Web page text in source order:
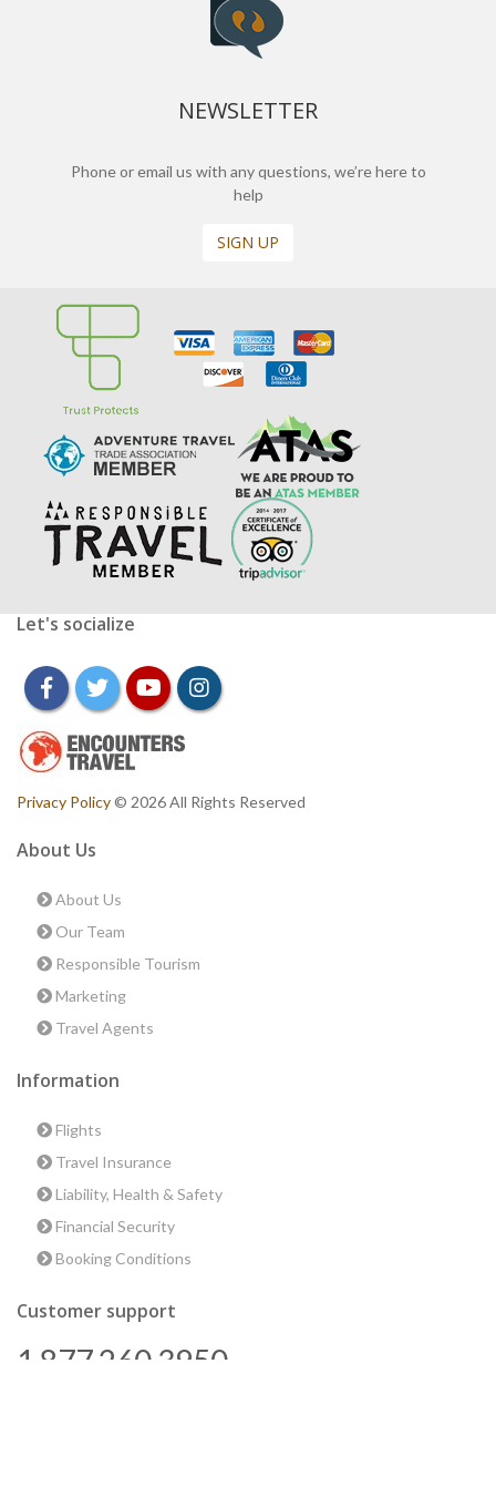
NEWSLETTER
Phone or email us with any questions, we’re here to
help
SIGN UP
Let's socialize
facebooktwitteryoutubeinstagram
Privacy Policy© 2026 All Rights Reserved
About Us
About Us
Our Team
Responsible Tourism
Marketing
Travel Agents
Information
Flights
Travel Insurance
Liability, Health & Safety
Financial Security
Booking Conditions
Customer support
1 877 260 3950